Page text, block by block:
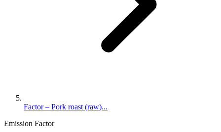
Factor – Pork roast (raw)...
Emission Factor